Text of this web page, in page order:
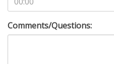
Comments/Questions: